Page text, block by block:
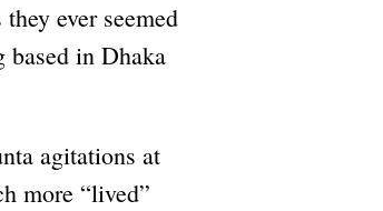
ever seemed
based in Dhaka
agitations at
more “lived”